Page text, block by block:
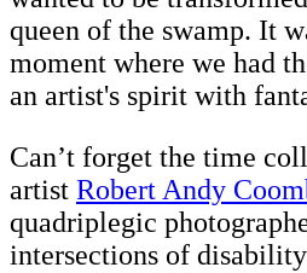
queen of the swamp. It
moment where we had
an artist's spirit with
Can’t forget the time
artist Robert Andy
quadriplegic
intersections of